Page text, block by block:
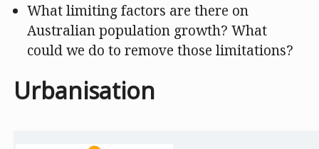
What limiting factors are there on
Australian population growth? What
could we do to remove those limitations?
Urbanisation